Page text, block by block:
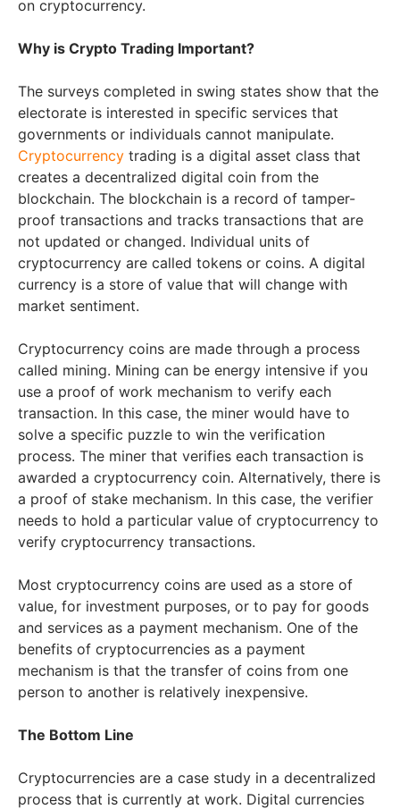
on cryptocurrency.
Why is Crypto Trading Important?
The surveys completed in swing states show that the
electorate is interested in specific services that
governments or individuals cannot manipulate.
Cryptocurrency trading is a digital asset class that
creates a decentralized digital coin from the
blockchain. The blockchain is a record of tamper-
proof transactions and tracks transactions that are
not updated or changed. Individual units of
cryptocurrency are called tokens or coins. A digital
currency is a store of value that will change with
market sentiment.
Cryptocurrency coins are made through a process
called mining. Mining can be energy intensive if you
use a proof of work mechanism to verify each
transaction. In this case, the miner would have to
solve a specific puzzle to win the verification
process. The miner that verifies each transaction is
awarded a cryptocurrency coin. Alternatively, there is
a proof of stake mechanism. In this case, the verifier
needs to hold a particular value of cryptocurrency to
verify cryptocurrency transactions.
Most cryptocurrency coins are used as a store of
value, for investment purposes, or to pay for goods
and services as a payment mechanism. One of the
benefits of cryptocurrencies as a payment
mechanism is that the transfer of coins from one
person to another is relatively inexpensive.
The Bottom Line
Cryptocurrencies are a case study in a decentralized
process that is currently at work. Digital currencies